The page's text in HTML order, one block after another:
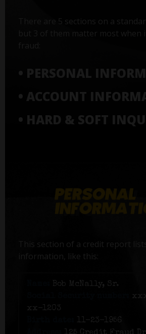
There are 5 sections on a
but 3 of them matter most when
• PERSONAL
• ACCOUNT
• HARD & SOFT
This section of a credit report
information, like this:
Bob McNally, Sr.
xx-1203
11-23-1956